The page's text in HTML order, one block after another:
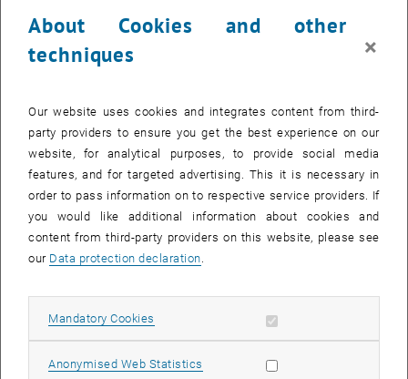
Academic Director:Univ.Prof.Dr.techn. Reinhard Haas
4 Semesters
Vienna & Bruck/Leitha
Structure:
part-time, blocked modules
Tuition Fee:
EUR 21,500
Next Program Start:
>> Register now
You don't want to wait?
our program-team for an individual consultation!
Download brochure here
, opens in new window
About Cookies and other
techniques
×
Our website uses cookies and integrates content from third-
party providers to ensure you get the best experience on our
website, for analytical purposes, to provide social media
features, and for targeted advertising. This it is necessary in
order to pass information on to respective service providers. If
you would like additional information about cookies and
content from third-party providers on this website, please see
our Data protection declaration
Mandatory Cookies Allow mandatory cookies
Anonymised Web Statistics Allow statistic cookies